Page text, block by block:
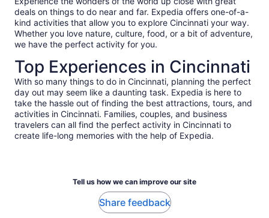
deals on things to do near and far. Expedia offers one-of-a-
kind activities that allow you to explore Cincinnati your way.
Whether you love nature, culture, food, or a bit of adventure,
we have the perfect activity for you.
Top Experiences in Cincinnati
With so many things to do in Cincinnati, planning the perfect
day out may seem like a daunting task. Expedia is here to
take the hassle out of finding the best attractions, tours, and
activities in Cincinnati. Families, couples, and business
travelers can all find the perfect activity in Cincinnati to
create life-long memories with the help of Expedia.
Tell us how we can improve our site
Share feedback